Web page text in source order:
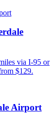
via I-95 or
$129.
Airport